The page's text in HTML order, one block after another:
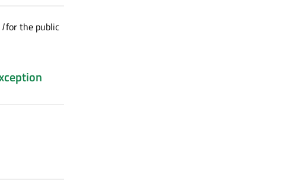
lfor the public